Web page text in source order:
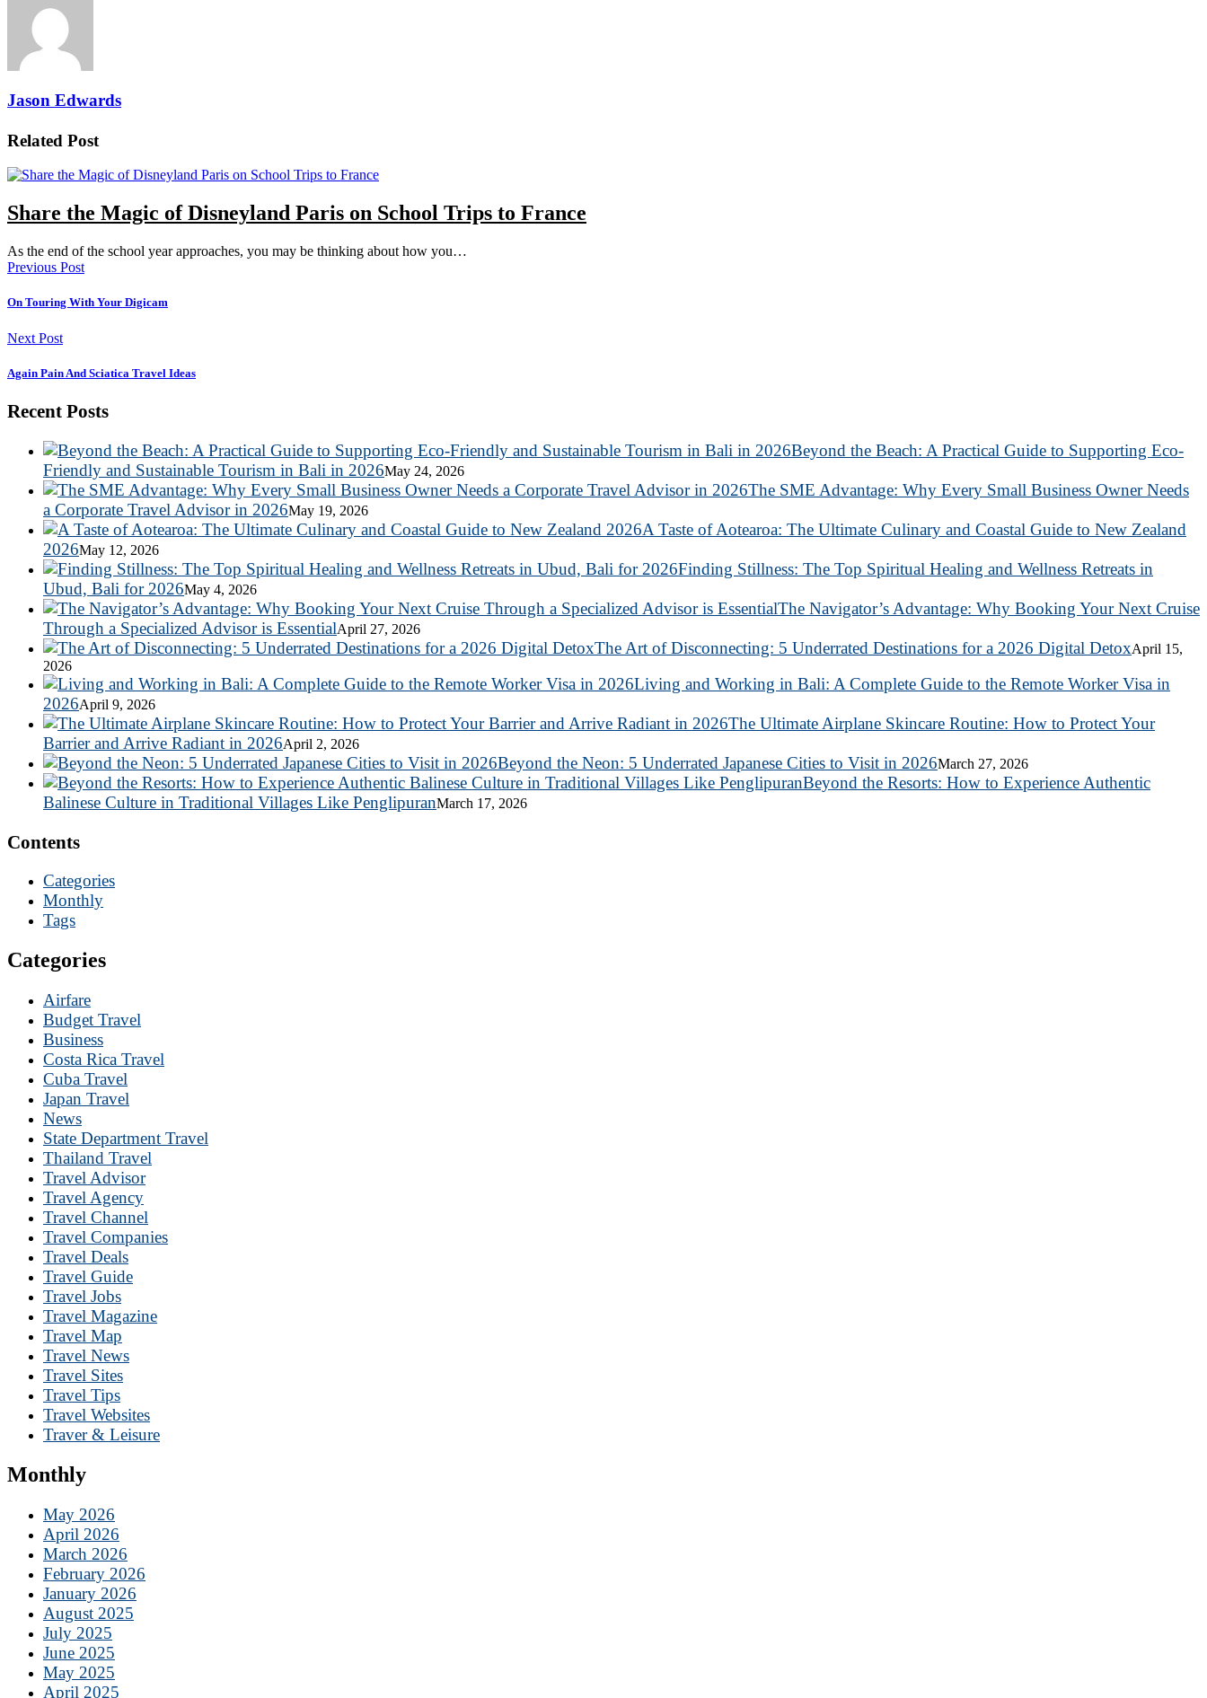
Jason Edwards
Related Post
Share the Magic of Disneyland Paris on School Trips to France
As the end of the school year approaches, you may be thinking about how you…
Previous Post
On Touring With Your Digicam
Next Post
Again Pain And Sciatica Travel Ideas
Recent Posts
Beyond the Beach: A Practical Guide to Supporting Eco-
Friendly and Sustainable Tourism in Bali in 2026May 24, 2026
The SME Advantage: Why Every Small Business Owner Needs
a Corporate Travel Advisor in 2026May 19, 2026
A Taste of Aotearoa: The Ultimate Culinary and Coastal Guide to New Zealand
2026May 12, 2026
Finding Stillness: The Top Spiritual Healing and Wellness Retreats in
Ubud, Bali for 2026May 4, 2026
The Navigator’s Advantage: Why Booking Your Next Cruise
Through a Specialized Advisor is EssentialApril 27, 2026
The Art of Disconnecting: 5 Underrated Destinations for a 2026 Digital DetoxApril 15,
2026
Living and Working in Bali: A Complete Guide to the Remote Worker Visa in
2026April 9, 2026
The Ultimate Airplane Skincare Routine: How to Protect Your
Barrier and Arrive Radiant in 2026April 2, 2026
Beyond the Neon: 5 Underrated Japanese Cities to Visit in 2026March 27, 2026
Beyond the Resorts: How to Experience Authentic
Balinese Culture in Traditional Villages Like PenglipuranMarch 17, 2026
Contents
Categories
Monthly
Tags
Categories
Airfare
Budget Travel
Business
Costa Rica Travel
Cuba Travel
Japan Travel
News
State Department Travel
Thailand Travel
Travel Advisor
Travel Agency
Travel Channel
Travel Companies
Travel Deals
Travel Guide
Travel Jobs
Travel Magazine
Travel Map
Travel News
Travel Sites
Travel Tips
Travel Websites
Traver & Leisure
Monthly
May 2026
April 2026
March 2026
February 2026
January 2026
August 2025
July 2025
June 2025
May 2025
April 2025